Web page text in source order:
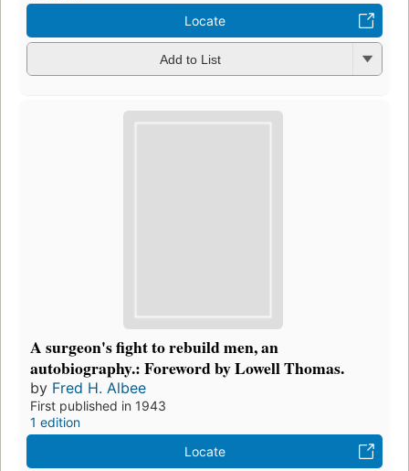
Locate
Add to List
A surgeon's fight to rebuild men, an
autobiography.: Foreword by Lowell Thomas.
by Fred H. Albee
First published in 1943
1 edition
Locate